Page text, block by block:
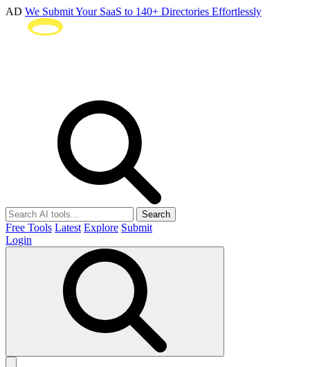
AD We Submit Your SaaS to 140+ Directories Effortlessly
Search
Free Tools Latest Explore Submit
Login